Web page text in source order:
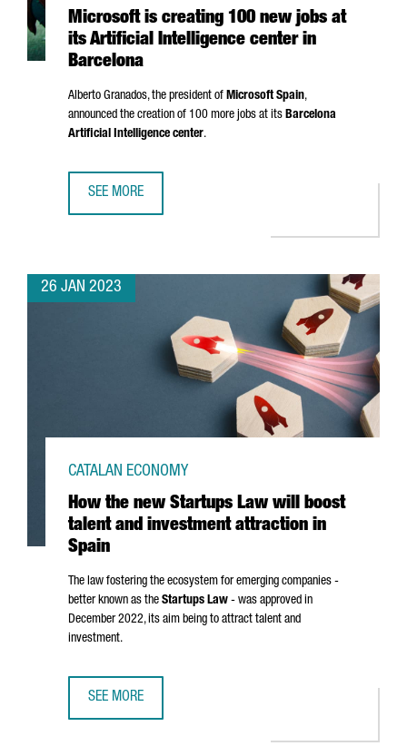
Microsoft is creating 100 new jobs at
its Artificial Intelligence center in
Barcelona
Alberto Granados, the president of Microsoft Spain,
announced the creation of 100 more jobs at its Barcelona
Artificial Intelligence center.
SEE MORE
26 JAN 2023
How the new Startups Law will boost
talent and investment attraction in
Spain
CATALAN ECONOMY
The law fostering the ecosystem for emerging companies -
better known as the Startups Law - was approved in
December 2022, its aim being to attract talent and
investment.
SEE MORE